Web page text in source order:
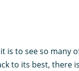
to see so many
to its best, there